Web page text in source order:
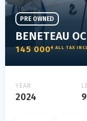
BENETEAU
145 000€ ALL TAX
PRE OWNED
YEAR
2024